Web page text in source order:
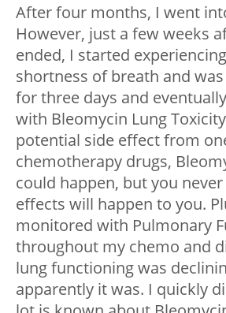
After four months, I went
However, just a few weeks
ended, I started
shortness of breath and
for three days and
with Bleomycin Lung
potential side effect from
chemotherapy drugs,
could happen, but you
effects will happen to you.
monitored with Pulmonary
throughout my chemo and
lung functioning was
apparently it was. I quickly